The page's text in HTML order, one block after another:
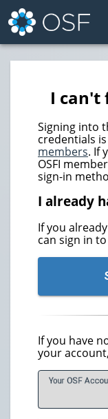
I can't
Signing into
credentials
members. If
OSFI
sign-in
I already
If you
can sign in to
If you have
your
Your OSF